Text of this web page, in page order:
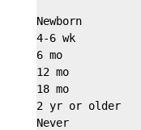
Newborn
4-6 wk
6 mo
12 mo
18 mo
2 yr or
Never